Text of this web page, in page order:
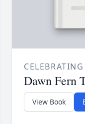
Dawn Fern
View Book